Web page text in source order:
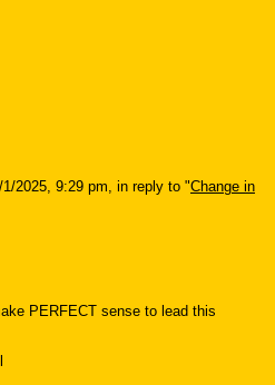
1/2025, 9:29 pm, in reply to "Change in
PERFECT sense to lead this